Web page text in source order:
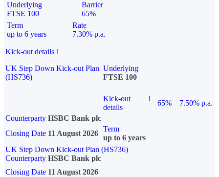
Underlying
FTSE 100
Barrier
65%
Term
up to 6 years
Rate
7.30% p.a.
Kick-out details i
UK Step Down Kick-out Plan
(HS736)
Underlying
FTSE 100
Kick-out
details
i
65%
7.50% p.a.
Counterparty HSBC Bank plc
Closing Date 11 August 2026
Term
up to 6 years
UK Step Down Kick-out Plan (HS736)
Counterparty HSBC Bank plc
Closing Date 11 August 2026